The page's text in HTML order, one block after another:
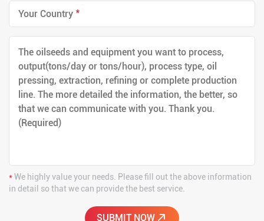
*
*We highly value your needs. Please fill out the above information
in detail so that we can provide the best service.